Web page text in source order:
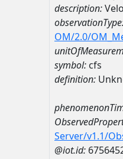
description:
OM/2.0/
symbol: cfs
definition:
Server/v1.1/
@iot.id: